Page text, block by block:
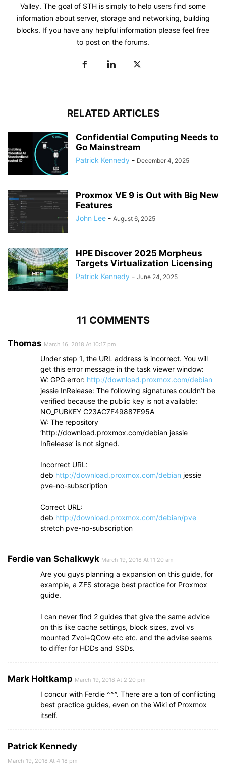
Valley. The goal of STH is simply to help users find some
information about server, storage and networking, building
blocks. If you have any helpful information please feel free
to post on the forums.
RELATED ARTICLES
Confidential Computing Needs to
Go Mainstream
Patrick Kennedy - December 4, 2025
Proxmox VE 9 is Out with Big New
Features
John Lee - August 6, 2025
HPE Discover 2025 Morpheus
Targets Virtualization Licensing
Patrick Kennedy - June 24, 2025
11 COMMENTS
Thomas March 16, 2018 At 10:17 pm
Under step 1, the URL address is incorrect. You will
get this error message in the task viewer window:
W: GPG error: http://download.proxmox.com/debian
jessie InRelease: The following signatures couldn’t be
verified because the public key is not available:
NO_PUBKEY C23AC7F49887F95A
W: The repository
‘http://download.proxmox.com/debian jessie
InRelease’ is not signed.
Incorrect URL:
deb http://download.proxmox.com/debian jessie
pve-no-subscription
Correct URL:
deb http://download.proxmox.com/debian/pve
stretch pve-no-subscription
Ferdie van Schalkwyk March 19, 2018 At 11:20 am
Are you guys planning a expansion on this guide, for
example, a ZFS storage best practice for Proxmox
guide.
I can never find 2 guides that give the same advice
on this like cache settings, block sizes, zvol vs
mounted Zvol+QCow etc etc. and the advise seems
to differ for HDDs and SSDs.
Mark Holtkamp March 19, 2018 At 2:20 pm
I concur with Ferdie ^^^. There are a ton of conflicting
best practice guides, even on the Wiki of Proxmox
itself.
Patrick Kennedy
March 19, 2018 At 4:18 pm